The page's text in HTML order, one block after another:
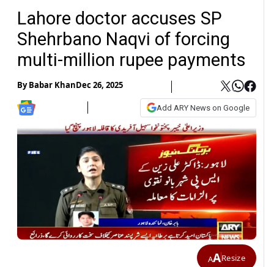
Lahore doctor accuses SP
Shehrbano Naqvi of forcing
multi-million rupee payments
ByBabar KhanDec 26, 2025
Add ARY News on Google
AAResize